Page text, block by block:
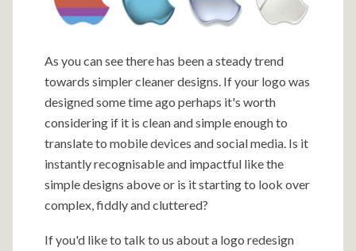
As you can see there has been a steady trend
towards simpler cleaner designs. If your logo was
designed some time ago perhaps it's worth
considering if it is clean and simple enough to
translate to mobile devices and social media. Is it
instantly recognisable and impactful like the
simple designs above or is it starting to look over
complex, fiddly and cluttered?
If you'd like to talk to us about a logo redesign